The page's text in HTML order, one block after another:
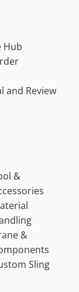
Hub
and Review
&
&
Sling